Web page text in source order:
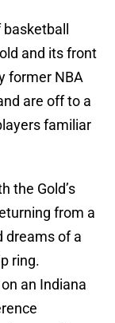
and its front
former NBA
are off to a
familiar
the Gold’s
from a
dreams of a
ring.
an Indiana